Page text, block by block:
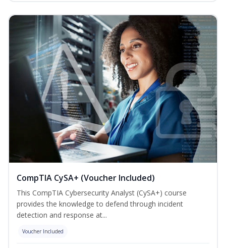
CompTIA CySA+ (Voucher Included)
This CompTIA Cybersecurity Analyst (CySA+) course
provides the knowledge to defend through incident
detection and response at...
Voucher Included